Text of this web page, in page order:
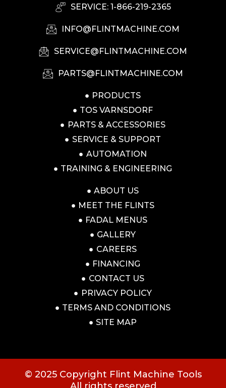
SERVICE: 1-866-219-2365
INFO@FLINTMACHINE.COM
SERVICE@FLINTMACHINE.COM
PARTS@FLINTMACHINE.COM
PRODUCTS
TOS VARNSDORF
PARTS & ACCESSORIES
SERVICE & SUPPORT
AUTOMATION
TRAINING & ENGINEERING
ABOUT US
MEET THE FLINTS
FADAL MENUS
GALLERY
CAREERS
FINANCING
CONTACT US
PRIVACY POLICY
TERMS AND CONDITIONS
SITE MAP
© 2025 Copyright Flint Machine Tools